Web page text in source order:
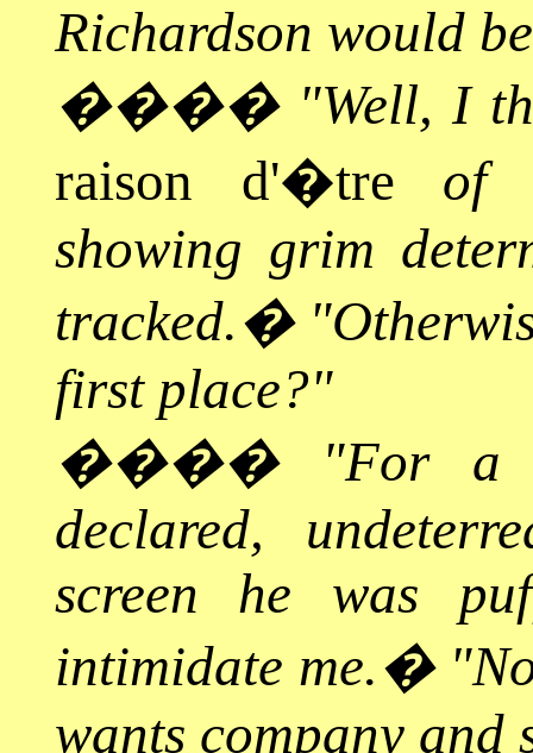
Richardson would
���� "Well, I
raison d'�tre of
showing grim
tracked.�
first place?"
����
"For a
declared,
screen he was
intimidate me.�
wants company and